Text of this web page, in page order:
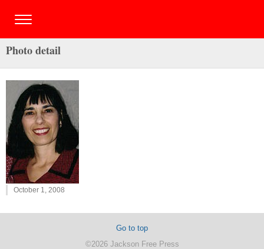
Photo detail
October 1, 2008
Go to top
©2026 Jackson Free Press